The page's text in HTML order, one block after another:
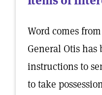
Word comes
General Otis has
instructions to
to take